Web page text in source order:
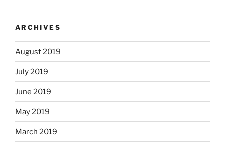
ARCHIVES
August 2019
July 2019
June 2019
May 2019
March 2019